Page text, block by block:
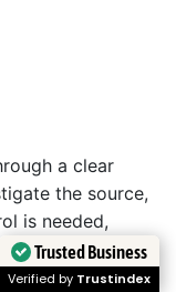
a clear
the source,
is needed,
materials
system, and
Trusted Business
Verified by Trustindex